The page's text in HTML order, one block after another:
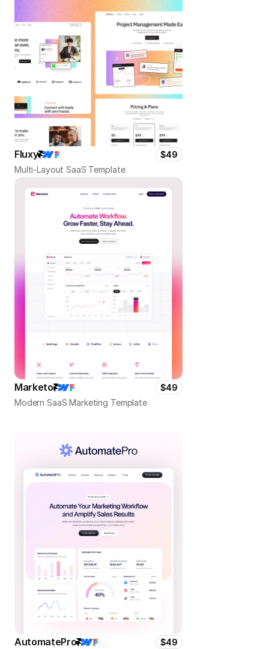
Fluxy
$49
Multi-Layout SaaS Template
Marketo
$49
Modern SaaS Marketing Template
AutomatePro
$49